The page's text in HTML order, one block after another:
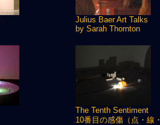
Julius Baer Art Talks
by Sarah Thornton
The Tenth Sentiment
10番目の感傷（点・線